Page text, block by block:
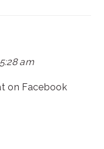
am
on Facebook